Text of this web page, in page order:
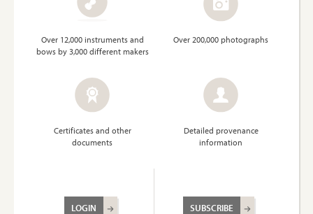
Over 12,000 instruments and
bows by 3,000 different makers
Over 200,000 photographs
Certificates and other
documents
Detailed provenance
information
LOGIN SUBSCRIBE